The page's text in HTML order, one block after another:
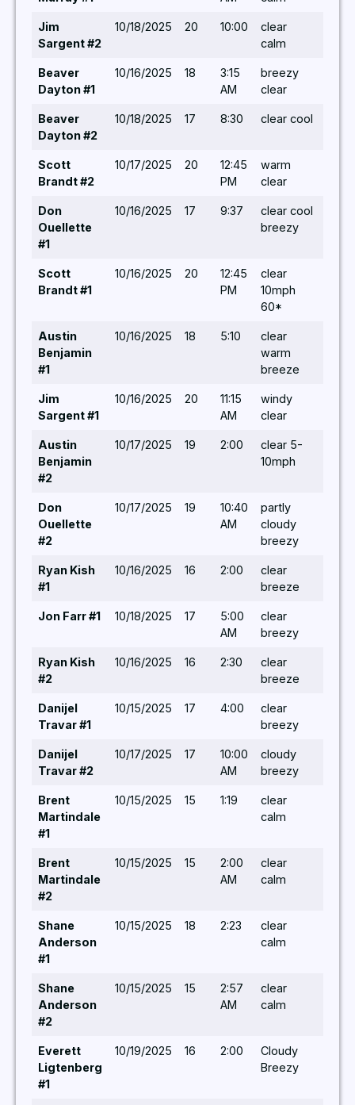
Jim
Sargent #2
10/18/2025 20 10:00
clear
calm
Beaver
Dayton #1
10/16/2025 18
3:15
AM
breezy
clear
Beaver
Dayton #2
10/18/2025 17 8:30 clear cool
Scott
Brandt #2
10/17/2025 20
12:45
PM
warm
clear
Don
Ouellette
#1
10/16/2025 17 9:37
clear cool
breezy
Scott
Brandt #1
10/16/2025 20
12:45
PM
clear
10mph
60*
Austin
Benjamin
#1
10/16/2025 18 5:10
clear
warm
breeze
Jim
Sargent #1
10/16/2025 20
11:15
AM
windy
clear
Austin
Benjamin
#2
10/17/2025 19 2:00
clear 5-
10mph
Don
Ouellette
#2
10/17/2025 19
10:40
AM
partly
cloudy
breezy
Ryan Kish
#1
10/16/2025 16 2:00
clear
breeze
Jon Farr #1 10/18/2025 17
5:00
AM
clear
breezy
Ryan Kish
#2
10/16/2025 16 2:30
clear
breeze
Danijel
Travar #1
10/15/2025 17 4:00
clear
breezy
Danijel
Travar #2
10/17/2025 17
10:00
AM
cloudy
breezy
Brent
Martindale
#1
10/15/2025 15 1:19
clear
calm
Brent
Martindale
#2
10/15/2025 15
2:00
AM
clear
calm
Shane
Anderson
#1
10/15/2025 18 2:23
clear
calm
Shane
Anderson
#2
10/15/2025 15
2:57
AM
clear
calm
Everett
Ligtenberg
#1
10/19/2025 16 2:00
Cloudy
Breezy